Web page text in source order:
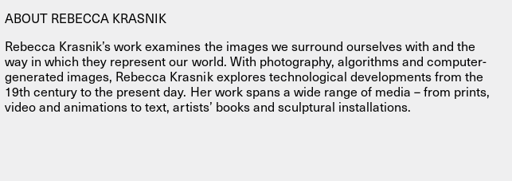
ABOUT REBECCA KRASNIK
Rebecca Krasnik’s work examines the images we surround ourselves with and the
way in which they represent our world. With photography, algorithms and computer-
generated images, Rebecca Krasnik explores technological developments from the
19th century to the present day. Her work spans a wide range of media – from prints,
video and animations to text, artists’ books and sculptural installations.